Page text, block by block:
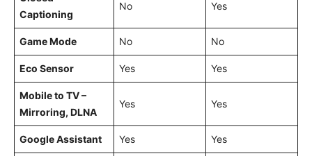
Captioning
No Yes
Game Mode No No
Eco Sensor Yes Yes
Mobile to TV –
Mirroring, DLNA
Yes Yes
Google Assistant Yes Yes